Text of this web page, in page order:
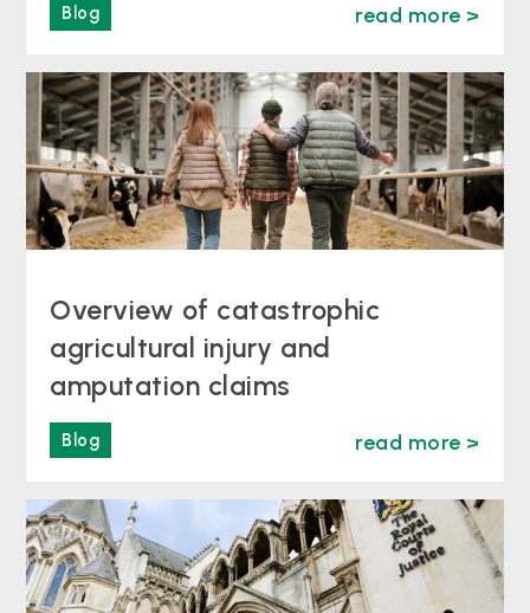
Blog read more >
Overview of catastrophic
agricultural injury and
amputation claims
Blog read more >